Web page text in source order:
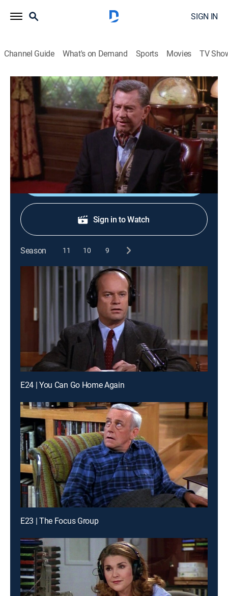
SIGN IN
Channel Guide What's on Demand Sports Movies TV
Frasier
S3 E19 | Crane vs. Crane
0h 22m TVPG Comedy, Sitcom |1996
Frasier and Niles have a courtroom face-off over the
question of a wealthy eccentric's sanity.
Shop DIRECTV
Sign in to Watch
Season 11 10 9
E24 | You Can Go Home Again
E23 | The Focus Group